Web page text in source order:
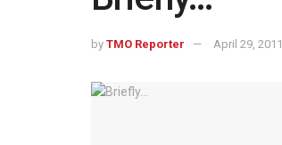
by TMO Reporter April 29, 2011